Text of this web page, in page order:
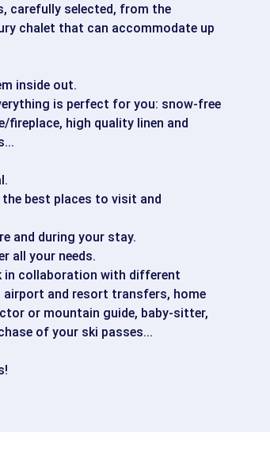
carefully selected, from the
chalet that can accommodate up
inside out.
is perfect for you: snow-free
high quality linen and
best places to visit and
and during your stay.
all your needs.
in collaboration with different
airport and resort transfers, home
or mountain guide, baby-sitter,
of your ski passes...